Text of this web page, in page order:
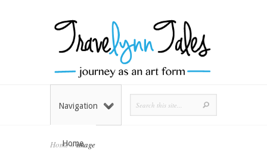
Home
Navigation
Home»image